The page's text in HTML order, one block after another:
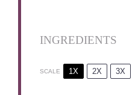
INGREDIENTS
SCALE 1X 2X 3X